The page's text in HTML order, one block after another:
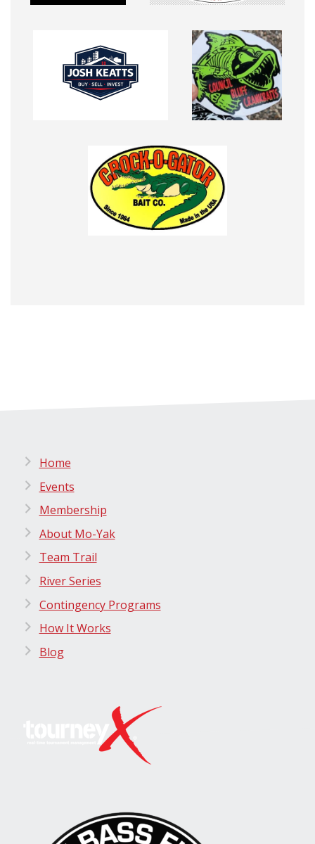
Home
Events
Membership
About Mo-Yak
Team Trail
River Series
Contingency Programs
How It Works
Blog